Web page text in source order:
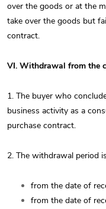
over the goods or at the
take over the goods but
contract.
VI. Withdrawal from the
1. The buyer who
business activity as a
purchase contract.
2. The withdrawal period
from the date of
from the date of